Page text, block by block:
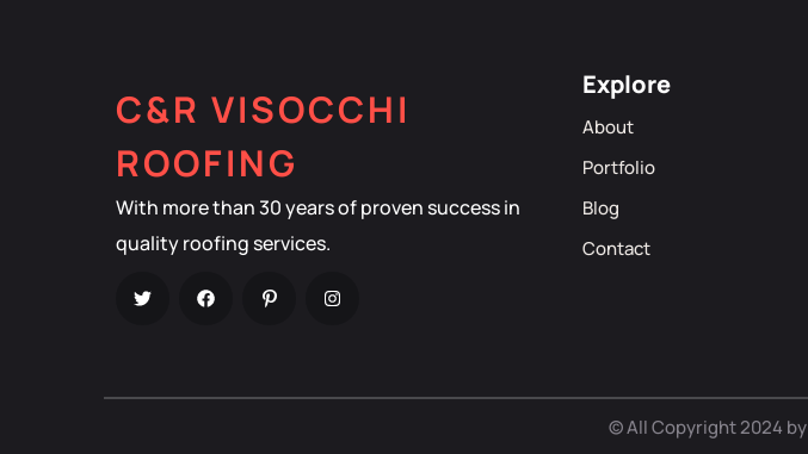
C&R VISOCCHI
ROOFING
With more than 30 years of proven success in
quality roofing services.
Explore
About
Portfolio
Blog
Contact
© All Copyright 2024 by